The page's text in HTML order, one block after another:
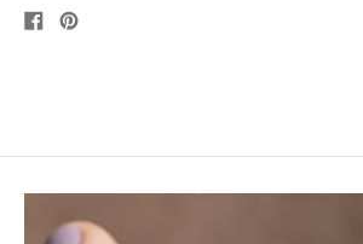
Share
on
Pin